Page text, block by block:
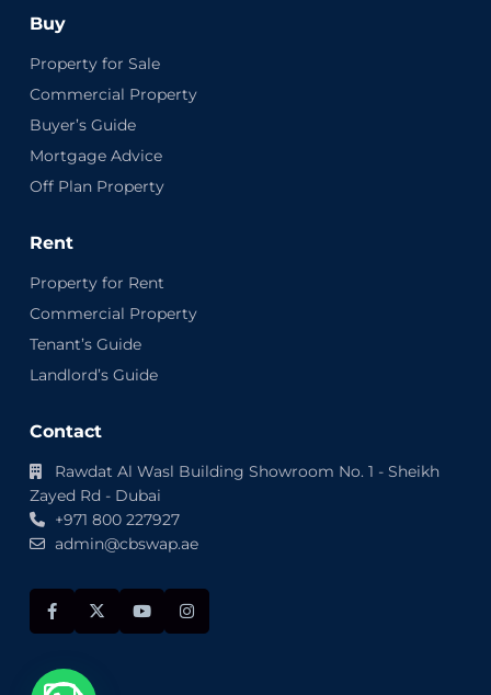
Buy
Property for Sale
Commercial Property
Buyer’s Guide
Mortgage Advice
Off Plan Property
Rent
Property for Rent
Commercial Property
Tenant’s Guide
Landlord’s Guide
Contact
Rawdat Al Wasl Building Showroom No. 1 - Sheikh
Zayed Rd - Dubai
+971 800 227927
admin@cbswap.ae